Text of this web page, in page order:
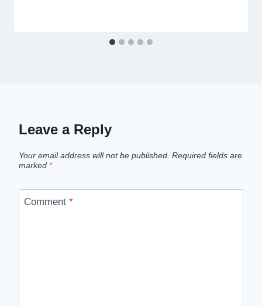
Leave a Reply
Your email address will not be published. Required fields are
marked *
Comment *